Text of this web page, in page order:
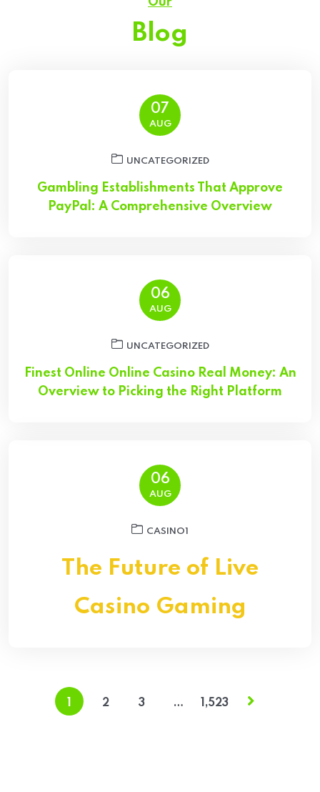
Blog
07
AUG
UNCATEGORIZED
Gambling Establishments That Approve
PayPal: A Comprehensive Overview
06
AUG
UNCATEGORIZED
Finest Online Online Casino Real Money: An
Overview to Picking the Right Platform
06
AUG
CASINO1
The Future of Live
Casino Gaming
2 3 … 1,523